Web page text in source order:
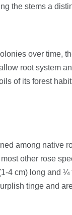
the stems a
over time,
root system
of its forest
among native
other rose
4 cm) long and ¼
tinge and